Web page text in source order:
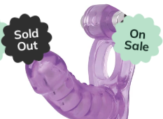
PULSAR
STROKER
BY
CALEXOTICSOn
Sale
Sold
Out